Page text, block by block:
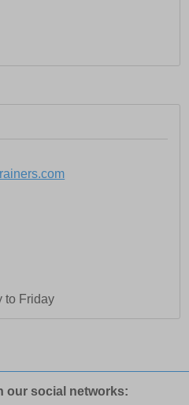
to Friday
our social networks: